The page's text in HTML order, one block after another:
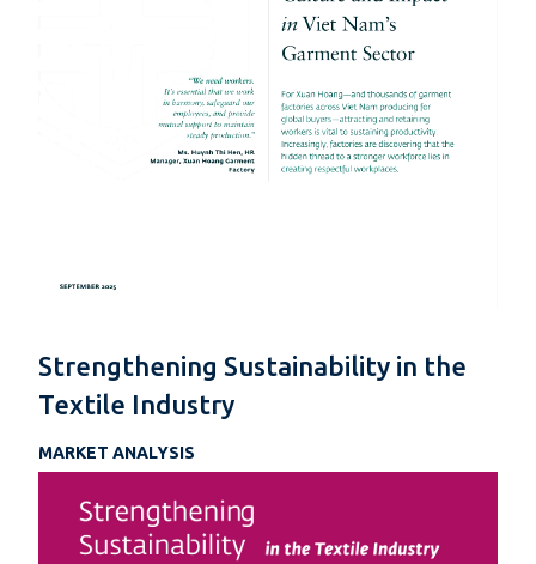
Strengthening Sustainability in the
Textile Industry
MARKET ANALYSIS